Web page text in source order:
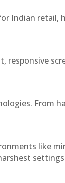
Indian retail,
responsive
From
like